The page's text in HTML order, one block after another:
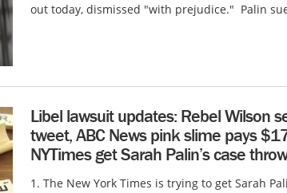
out today, dismissed "with prejudice." Palin
Libel lawsuit updates: Rebel Wilson
tweet, ABC News pink slime pays
NYTimes get Sarah Palin’s case
1. The New York Times is trying to get Sarah